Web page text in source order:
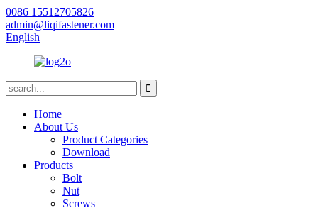
0086 15512705826
admin@liqifastener.com
English
Home
About Us
Product Categories
Download
Products
Bolt
Nut
Screws